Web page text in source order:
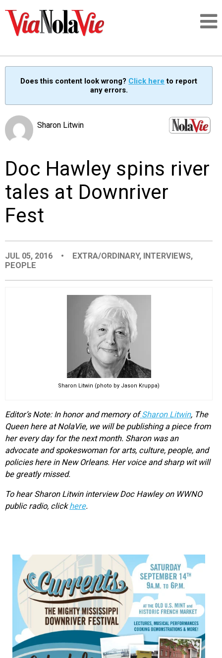
SIGNUP
PEOPLE
ORGANIZATIONS
CITY CONTEXTS
Does this content look wrong? Click here to report
any errors.
Sharon Litwin
Doc Hawley spins river
tales at Downriver
Fest
JUL 05, 2016 • EXTRA/ORDINARY, INTERVIEWS,
PEOPLE
Sharon Litwin (photo by Jason Kruppa)
Editor’s Note: In honor and memory ofSharon Litwin, The
Queen here at NolaVie, we will be publishing a piece from
her every day for the next month. Sharon was an
advocate and spokeswoman for arts, culture, people, and
policies here in New Orleans. Her voice and sharp wit will
be greatly missed.
To hear Sharon Litwin interview Doc Hawley on WWNO
public radio, clickhere.